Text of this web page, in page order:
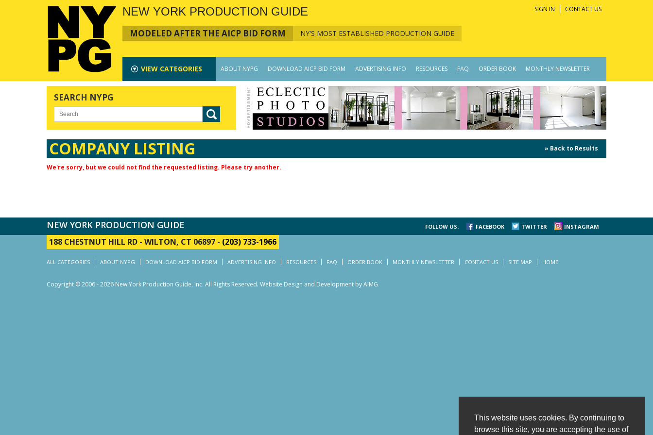
This website uses cookies. By continuing to
browse this site, you are accepting the use of
NEW YORK PRODUCTION GUIDE
MODELED AFTER THE AICP BID FORM NY'S MOST ESTABLISHED PRODUCTION GUIDE
SIGN IN CONTACT US
VIEW CATEGORIES ABOUT NYPG DOWNLOAD AICP BID FORM ADVERTISING INFO RESOURCES FAQ ORDER BOOK MONTHLY NEWSLETTER
SEARCH NYPG
COMPANY LISTING » Back to Results
We're sorry, but we could not find the requested listing. Please try another.
NEW YORK PRODUCTION GUIDE FOLLOW US: FACEBOOK TWITTER INSTAGRAM
188 CHESTNUT HILL RD - WILTON, CT 06897 - (203) 733-1966
ALL CATEGORIES ABOUT NYPG DOWNLOAD AICP BID FORM ADVERTISING INFO RESOURCES FAQ ORDER BOOK MONTHLY NEWSLETTER CONTACT US SITE MAP HOME
Copyright © 2006 - 2026 New York Production Guide, Inc. All Rights Reserved. Website Design and Development by AIMG